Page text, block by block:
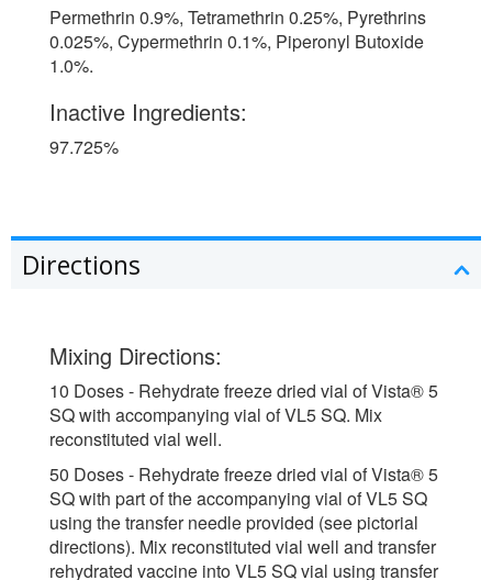
Permethrin 0.9%, Tetramethrin 0.25%, Pyrethrins
0.025%, Cypermethrin 0.1%, Piperonyl Butoxide
1.0%.
Inactive Ingredients:
97.725%
Directions
Mixing Directions:
10 Doses - Rehydrate freeze dried vial of Vista® 5
SQ with accompanying vial of VL5 SQ. Mix
reconstituted vial well.
50 Doses - Rehydrate freeze dried vial of Vista® 5
SQ with part of the accompanying vial of VL5 SQ
using the transfer needle provided (see pictorial
directions). Mix reconstituted vial well and transfer
rehydrated vaccine into VL5 SQ vial using transfer